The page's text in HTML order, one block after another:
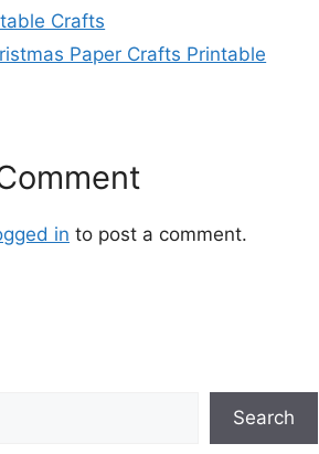
Crafts
Paper Crafts Printable
in to post a comment.
Search